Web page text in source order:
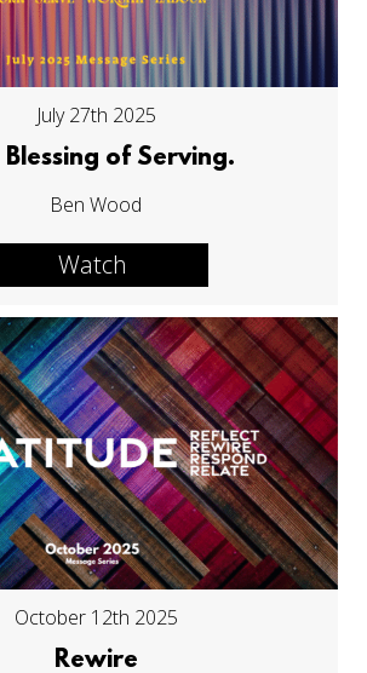
July 27th 2025
Blessing of Serving.
Ben Wood
Watch
October 12th 2025
Rewire